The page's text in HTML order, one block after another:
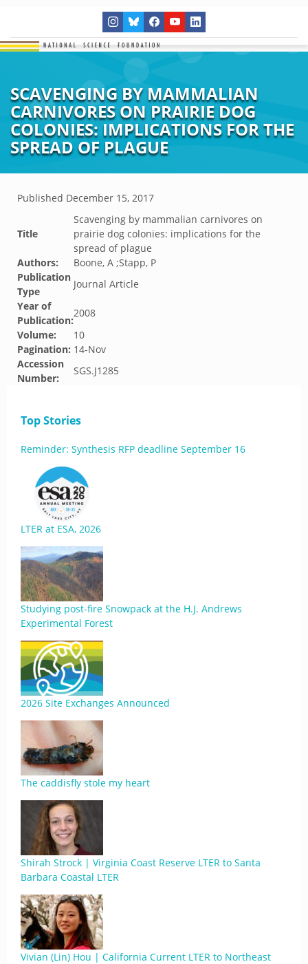
SCAVENGING BY MAMMALIAN
CARNIVORES ON PRAIRIE DOG
COLONIES: IMPLICATIONS FOR THE
SPREAD OF PLAGUE
Published December 15, 2017
Title
Scavenging by mammalian carnivores on
prairie dog colonies: implications for the
spread of plague
Authors:
Boone, A ;Stapp, P
Publication
Type
Journal Article
Year of
Publication:
2008
Volume:
10
Pagination: 14-Nov
Accession
Number:
SGS.J1285
Top Stories
Reminder: Synthesis RFP deadline September 16
LTER at ESA, 2026
Studying post-fire Snowpack at the H.J. Andrews
Experimental Forest
2026 Site Exchanges Announced
The caddisfly stole my heart
Shirah Strock | Virginia Coast Reserve LTER to Santa
Barbara Coastal LTER
Vivian (Lin) Hou | California Current LTER to Northeast